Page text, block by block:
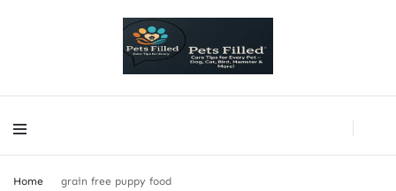
PetsFilled Us
PetsFilled Us
Care Tips for Every Pet – Dog, Cat, Bird, Hamster & More!
Home grain free puppy food